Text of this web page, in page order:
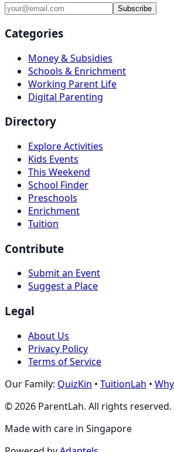
Subscribe
Categories
Money & Subsidies
Schools & Enrichment
Working Parent Life
Digital Parenting
Directory
Explore Activities
Kids Events
This Weekend
School Finder
Preschools
Enrichment
Tuition
Contribute
Submit an Event
Suggest a Place
Legal
About Us
Privacy Policy
Terms of Service
Our Family: QuizKin • TuitionLah •
©2026 ParentLah. All rights reserved.
Made with care in Singapore